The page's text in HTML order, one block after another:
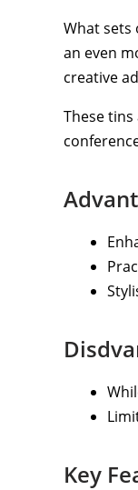
What sets
an even
creative
These
Key